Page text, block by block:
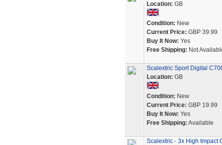
Location: GB
Condition: New
Current Price: GBP 39.99
Buy It Now: Yes
Free Shipping: Not
Scalextric Sport Digital
Location: GB
Condition: New
Current Price: GBP 19.99
Buy It Now: Yes
Free Shipping: Available
Scalextric - 3x High Impact